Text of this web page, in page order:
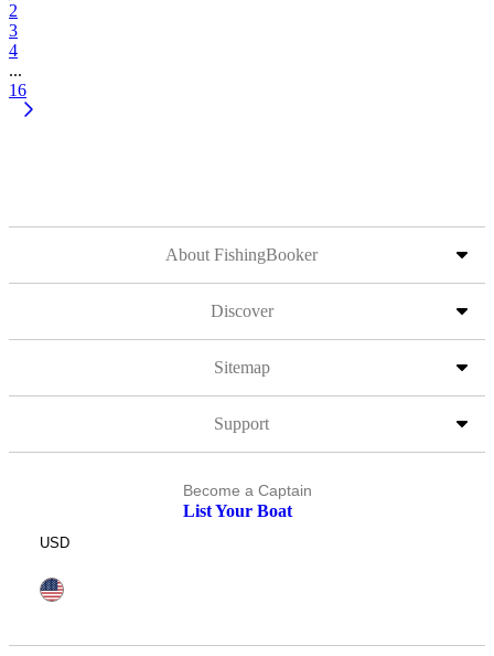
2
3
4
...
16
About FishingBooker
Discover
Sitemap
Support
Become a Captain
List Your Boat
USD